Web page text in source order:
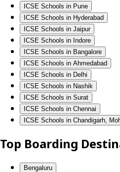
ICSE Schools in Pune
ICSE Schools in Hyderabad
ICSE Schools in Jaipur
ICSE Schools in Indore
ICSE Schools in Bangalore
ICSE Schools in Ahmedabad
ICSE Schools in Delhi
ICSE Schools in Nashik
ICSE Schools in Surat
ICSE Schools in Chennai
ICSE Schools in Chandigarh,
Top Boarding
Bengaluru